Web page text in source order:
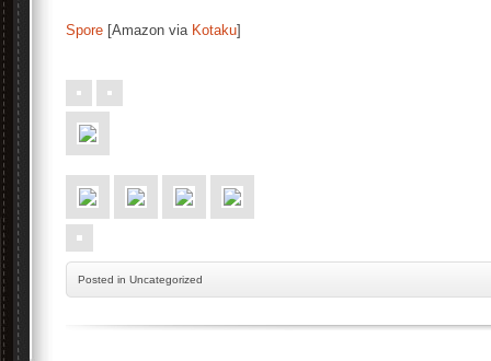
Spore [Amazon via Kotaku]
Posted in Uncategorized